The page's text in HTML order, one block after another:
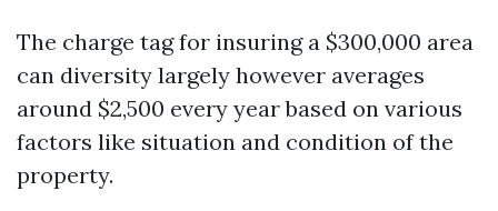
The charge tag for insuring a $300,000 area
can diversity largely however averages
around $2,500 every year based on various
factors like situation and condition of the
property.